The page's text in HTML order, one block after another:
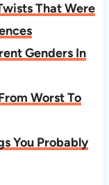
That Were
Genders In
Worst To
You Probably